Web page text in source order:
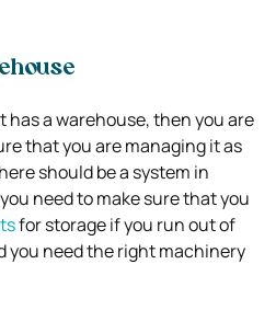
has a warehouse, then you are
that you are managing it as
should be a system in
need to make sure that you
for storage if you run out of
you need the right machinery